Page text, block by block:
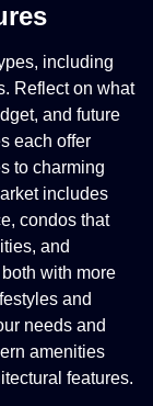
including
Reflect on what
and future
each offer
to charming
includes
condos that
and
with more
and
needs and
amenities
features.